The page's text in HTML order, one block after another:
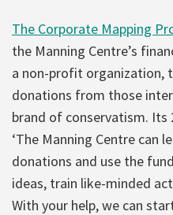
The Corporate Mapping
the Manning Centre’s
a non-profit organization,
donations from those
brand of conservatism. Its
‘The Manning Centre can
donations and use the
ideas, train like-minded
With your help, we can